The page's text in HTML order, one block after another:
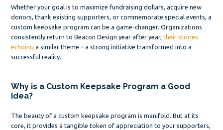
Whether your goal is to maximize fundraising dollars, acquire new
donors, thank existing supporters, or commemorate special events, a
custom keepsake program can be a game-changer. Organizations
consistently return to Beacon Design year after year,their stories
echoing a similar theme – a strong initiative transformed into a
successful reality.
Why is a Custom Keepsake Program a Good
Idea?
The beauty of a custom keepsake program is manifold. But at its
core, it provides a tangible token of appreciation to your supporters,